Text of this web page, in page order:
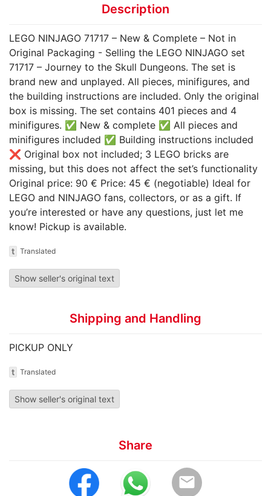
Description
LEGO NINJAGO 71717 – New & Complete – Not in
Original Packaging - Selling the LEGO NINJAGO set
71717 – Journey to the Skull Dungeons. The set is
brand new and unplayed. All pieces, minifigures, and
the building instructions are included. Only the original
box is missing. The set contains 401 pieces and 4
minifigures. ✅ New & complete ✅ All pieces and
minifigures included ✅ Building instructions included
❌ Original box not included; 3 LEGO bricks are
missing, but this does not affect the set’s functionality
Original price: 90 € Price: 45 € (negotiable) Ideal for
LEGO and NINJAGO fans, collectors, or as a gift. If
you’re interested or have any questions, just let me
know! Pickup is available.
t Translated
Show seller's original text
Shipping and Handling
PICKUP ONLY
t Translated
Show seller's original text
Share
email